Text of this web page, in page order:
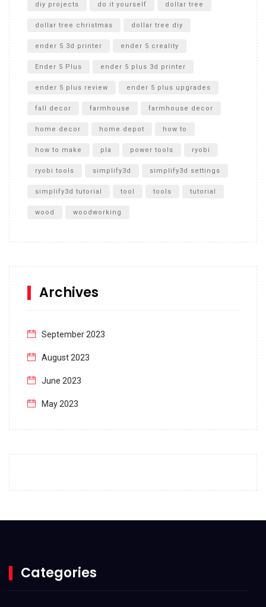
diy projects do it yourself dollar tree
dollar tree christmas dollar tree diy
ender 5 3d printer ender 5 creality
Ender 5 Plus ender 5 plus 3d printer
ender 5 plus review ender 5 plus upgrades
fall decor farmhouse farmhouse decor
home decor home depot how to
how to make pla power tools ryobi
ryobi tools simplify3d simplify3d settings
simplify3d tutorial tool tools tutorial
wood woodworking
Archives
September 2023
August 2023
June 2023
May 2023
December 2022
October 2022
Categories